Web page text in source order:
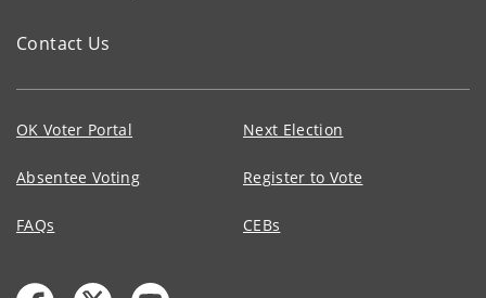
Contact Us
OK Voter Portal Next Election
Absentee Voting Register to Vote
FAQs CEBs